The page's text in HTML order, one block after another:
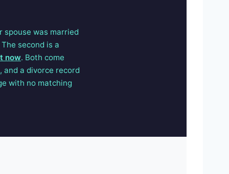
spouse was married
second is a
now. Both come
a divorce record
with no matching